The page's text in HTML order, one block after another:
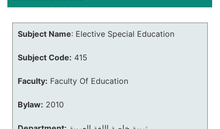
Subject Name: Elective Special Education
Subject Code: 415
Faculty: Faculty Of Education
Bylaw: 2010